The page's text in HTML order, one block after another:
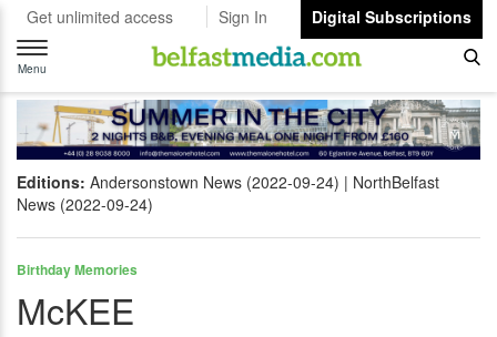
Get unlimited access Sign In
Digital Subscriptions
Toggle
navigation
Menu
Editions: Andersonstown News (2022-09-24)
NorthBelfast
News (2022-09-24)
Birthday Memories
McKEE